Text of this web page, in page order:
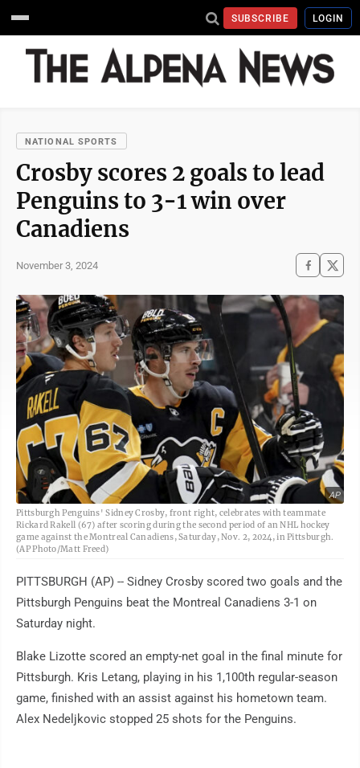
SUBSCRIBE LOGIN
NATIONAL SPORTS
Crosby scores 2 goals to lead
Penguins to 3-1 win over
Canadiens
November 3, 2024
AP
Pittsburgh Penguins' Sidney Crosby, front right, celebrates with teammate
Rickard Rakell (67) after scoring during the second period of an NHL hockey
game against the Montreal Canadiens, Saturday, Nov. 2, 2024, in Pittsburgh.
(AP Photo/Matt Freed)
PITTSBURGH (AP) -- Sidney Crosby scored two goals and the
Pittsburgh Penguins beat the Montreal Canadiens 3-1 on
Saturday night.
Blake Lizotte scored an empty-net goal in the final minute for
Pittsburgh. Kris Letang, playing in his 1,100th regular-season
game, finished with an assist against his hometown team.
Alex Nedeljkovic stopped 25 shots for the Penguins.